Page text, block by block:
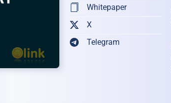
Whitepaper
X
Telegram